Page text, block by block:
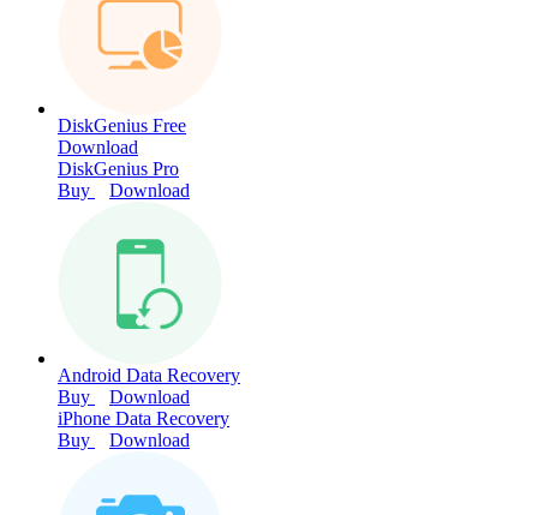
DiskGenius Free
Download
DiskGenius Pro
Buy
Download
Android Data Recovery
Buy
Download
iPhone Data Recovery
Buy
Download